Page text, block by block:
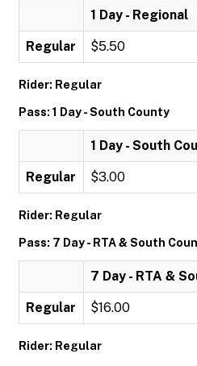
1 Day - Regional
Regular $5.50
Rider: Regular
Pass: 1 Day - South County
1 Day - South
Regular $3.00
Rider: Regular
Pass: 7 Day - RTA & South
7 Day - RTA &
Regular $16.00
Rider: Regular